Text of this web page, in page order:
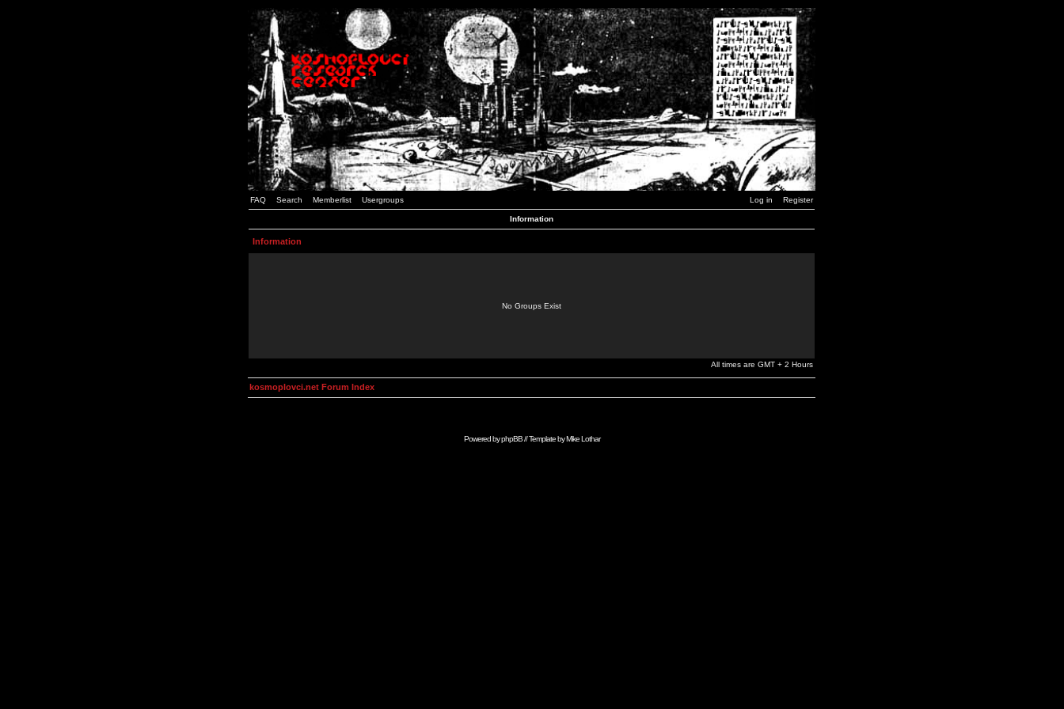
FAQ Search Memberlist Usergroups Log in Register
Information
Information
No Groups Exist
All times are GMT + 2 Hours
kosmoplovci.net Forum Index
Powered byphpBB// Template byMike Lothar